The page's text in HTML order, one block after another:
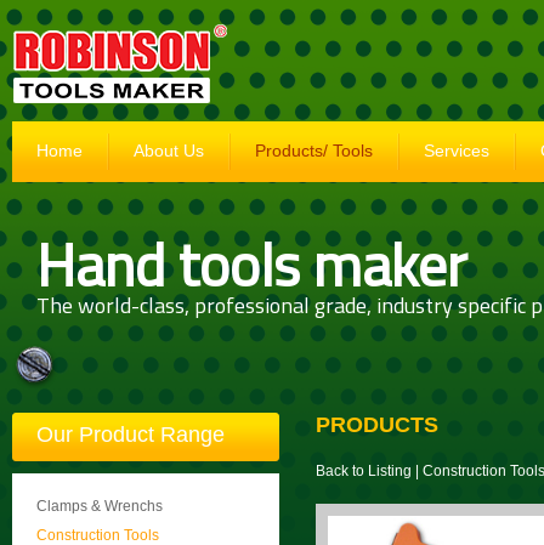
Home About Us Products/ Tools Services
Hand tools maker
The world-class, professional grade, industry specific
Our Product Range
Clamps & Wrenchs
Construction Tools
PRODUCTS
Back to Listing Construction Tools